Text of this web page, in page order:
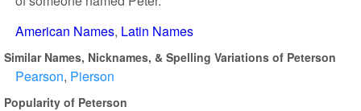
American Names Latin Names
Similar Names, Nicknames, & Spelling Variations of Peterson
Pearson Pierson
Popularity of Peterson